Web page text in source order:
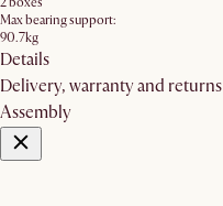
Max bearing support:
90.7kg
Details
Delivery, warranty and returns
Assembly